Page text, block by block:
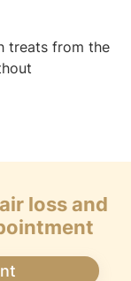
treats from the
loss and